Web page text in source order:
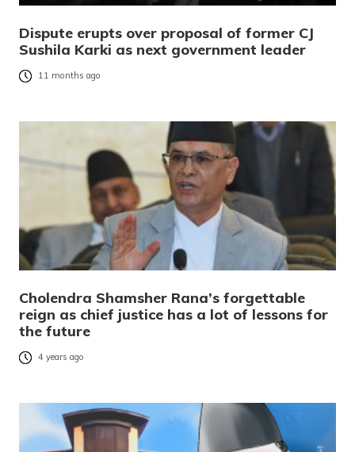
Dispute erupts over proposal of former CJ
Sushila Karki as next government leader
11 months ago
Cholendra Shamsher Rana’s forgettable
reign as chief justice has a lot of lessons for
the future
4 years ago